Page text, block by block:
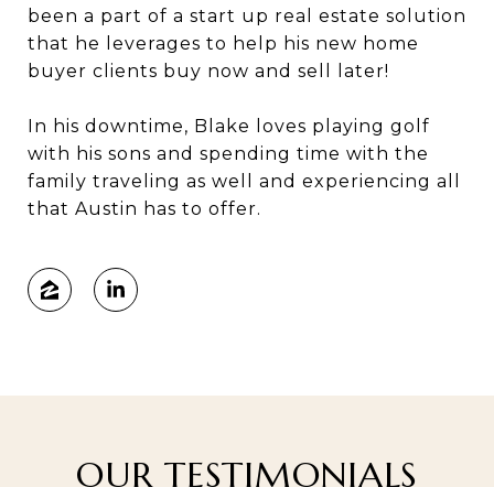
been a part of a start up real estate solution
that he leverages to help his new home
buyer clients buy now and sell later!
In his downtime, Blake loves playing golf
with his sons and spending time with the
family traveling as well and experiencing all
that Austin has to offer.
OUR TESTIMONIALS